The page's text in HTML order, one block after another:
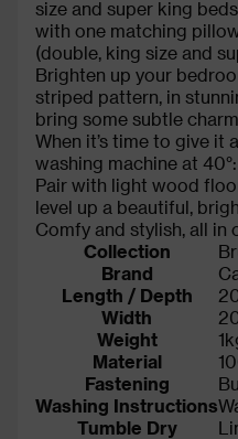
size and super king
with one matching
(double, king size and
Brighten up your
striped pattern, in
bring some subtle
When it’s time to give it
washing machine at
Pair with light wood
level up a beautiful,
Comfy and stylish, all in
Collection
Brand
Length / Depth
Width
Weight
Material
Fastening
Washing Instructions
Tumble Dry